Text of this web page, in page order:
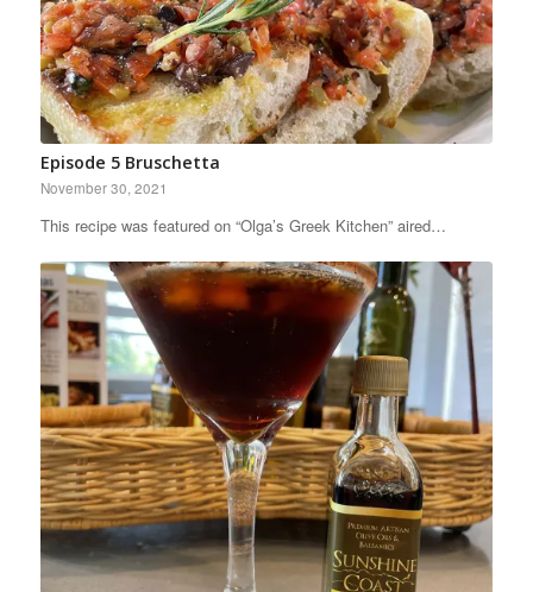
Episode 5 Bruschetta
November 30, 2021
This recipe was featured on “Olga’s Greek Kitchen” aired…